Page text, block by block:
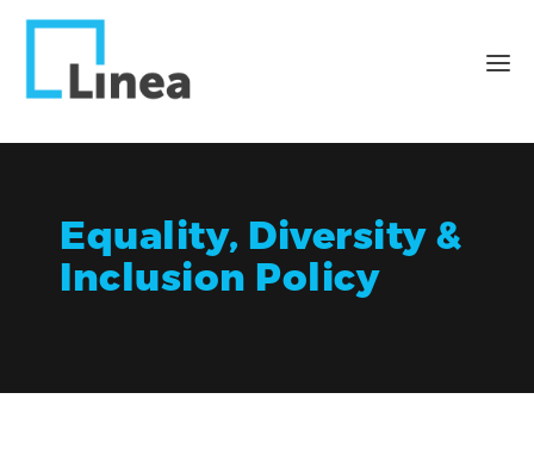
Equality, Diversity &
Inclusion Policy